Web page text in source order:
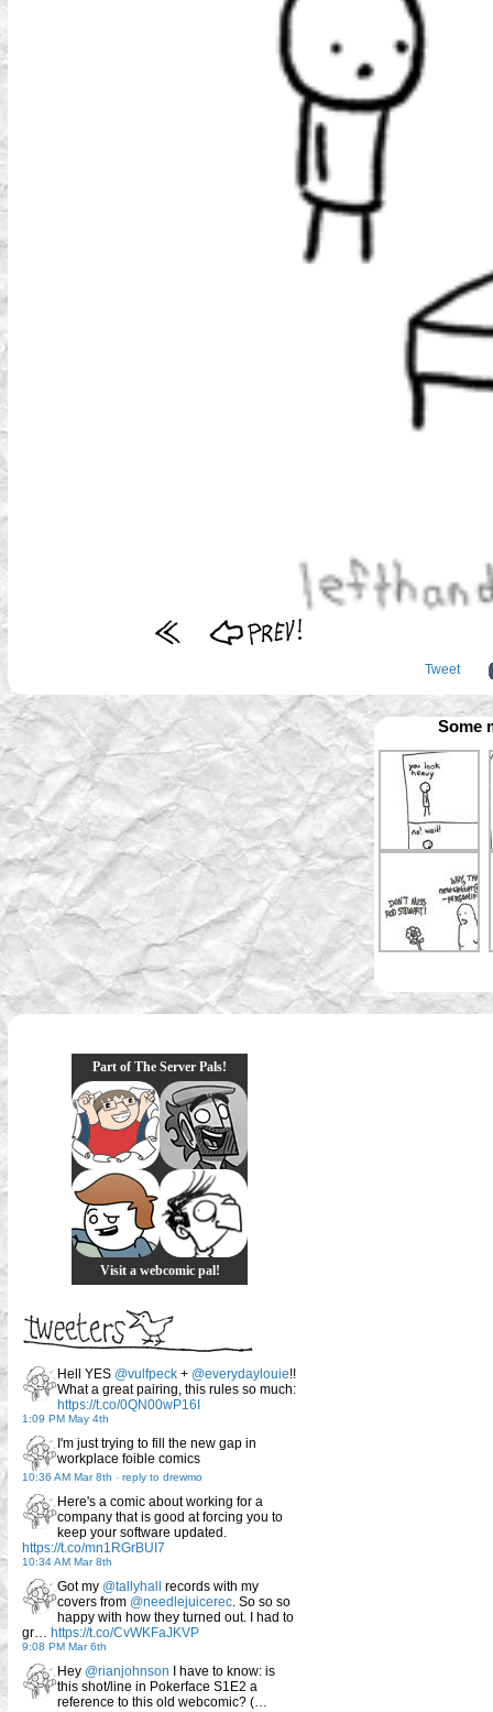
Tweet
Some
Part of The Server Pals!
Visit a webcomic pal!
Hell YES @vulfpeck + @everydaylouie!!
What a great pairing, this rules so much:
https://t.co/0QN00wP16I
1:09 PM May 4th
I'm just trying to fill the new gap in
workplace foible comics
10:36 AM Mar 8th - reply to drewmo
Here's a comic about working for a
company that is good at forcing you to
keep your software updated.
https://t.co/mn1RGrBUI7
10:34 AM Mar 8th
Got my @tallyhall
records with my
covers from @needlejuicerec. So so so
happy with how they turned out. I had to
gr… https://t.co/CvWKFaJKVP
9:08 PM Mar 6th
Hey @rianjohnson I have to know: is
this shot/line in Pokerface S1E2 a
reference to this old webcomic? (…